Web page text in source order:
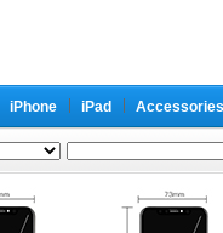
iPhone iPad Accessories